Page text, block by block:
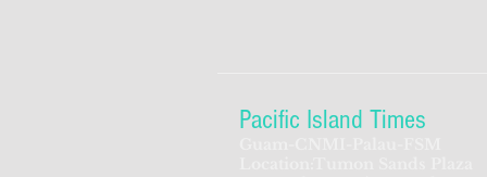
Pacific Island Times